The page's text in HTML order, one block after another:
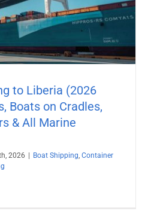
to Liberia (2026
Boats on Cradles,
& All Marine
2026 | Boat Shipping, Container